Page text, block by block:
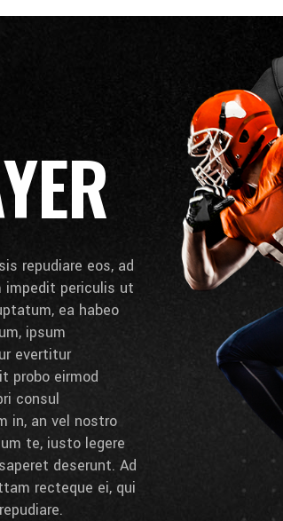
repudiare eos, ad
impedit periculis ut
ea habeo
ipsum
evertitur
probo eirmod
consul
in, an vel nostro
te, iusto legere
deserunt. Ad
recteque ei, qui